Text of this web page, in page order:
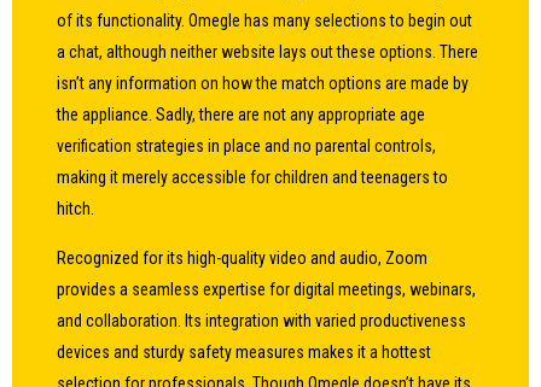
of its functionality. Omegle has many selections to begin out
a chat, although neither website lays out these options. There
isn’t any information on how the match options are made by
the appliance. Sadly, there are not any appropriate age
verification strategies in place and no parental controls,
making it merely accessible for children and teenagers to
hitch.
Recognized for its high-quality video and audio, Zoom
provides a seamless expertise for digital meetings, webinars,
and collaboration. Its integration with varied productiveness
devices and sturdy safety measures makes it a hottest